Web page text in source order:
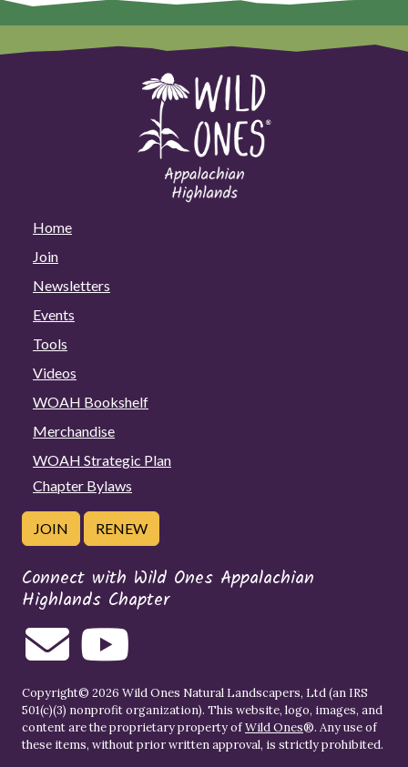
Home
Join
Newsletters
Events
Tools
Videos
WOAH Bookshelf
Merchandise
WOAH Strategic Plan
Chapter Bylaws
JOIN RENEW
Connect with Wild Ones Appalachian
Highlands Chapter
Copyright© 2026 Wild Ones Natural Landscapers, Ltd (an IRS
501(c)(3) nonprofit organization). This website, logo, images, and
content are the proprietary property ofWild Ones®. Any use of
these items, without prior written approval, is strictly prohibited.